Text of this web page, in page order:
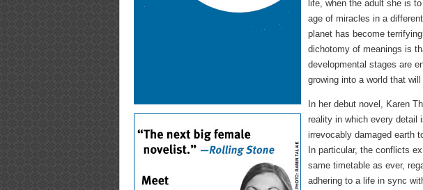
life, when the adult she is
age of miracles in a
planet has become
dichotomy of meanings is
developmental stages are
growing into a world that
In her debut novel, Karen
reality in which every detail
irrevocably damaged earth
In particular, the conflicts
same timetable as ever,
adhering to a life in sync